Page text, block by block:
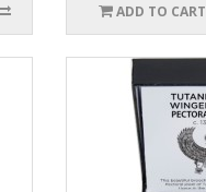
ADD TO CART